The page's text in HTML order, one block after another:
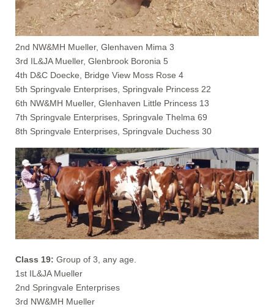
2nd NW&MH Mueller, Glenhaven Mima 3
3rd IL&JA Mueller, Glenbrook Boronia 5
4th D&C Doecke, Bridge View Moss Rose 4
5th Springvale Enterprises, Springvale Princess 22
6th NW&MH Mueller, Glenhaven Little Princess 13
7th Springvale Enterprises, Springvale Thelma 69
8th Springvale Enterprises, Springvale Duchess 30
Class 19: Group of 3, any age.
1st IL&JA Mueller
2nd Springvale Enterprises
3rd NW&MH Mueller